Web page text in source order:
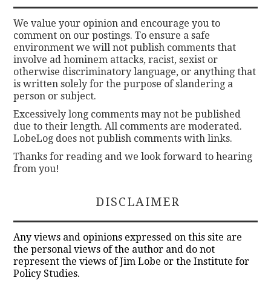
We value your opinion and encourage you to
comment on our postings. To ensure a safe
environment we will not publish comments that
involve ad hominem attacks, racist, sexist or
otherwise discriminatory language, or anything that
is written solely for the purpose of slandering a
person or subject.
Excessively long comments may not be published
due to their length. All comments are moderated.
LobeLog does not publish comments with links.
Thanks for reading and we look forward to hearing
from you!
DISCLAIMER
Any views and opinions expressed on this site are
the personal views of the author and do not
represent the views of Jim Lobe or the Institute for
Policy Studies.